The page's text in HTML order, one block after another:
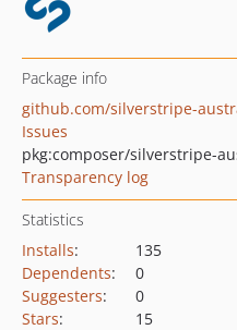
Package info
github.com/silverstripe-
Issues
pkg:composer/silverstripe-
Transparency log
Statistics
Installs:
135
Dependents:
0
Suggesters:
0
Stars: 15